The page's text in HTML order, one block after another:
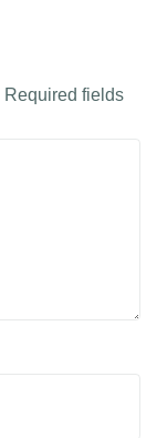
Required fields